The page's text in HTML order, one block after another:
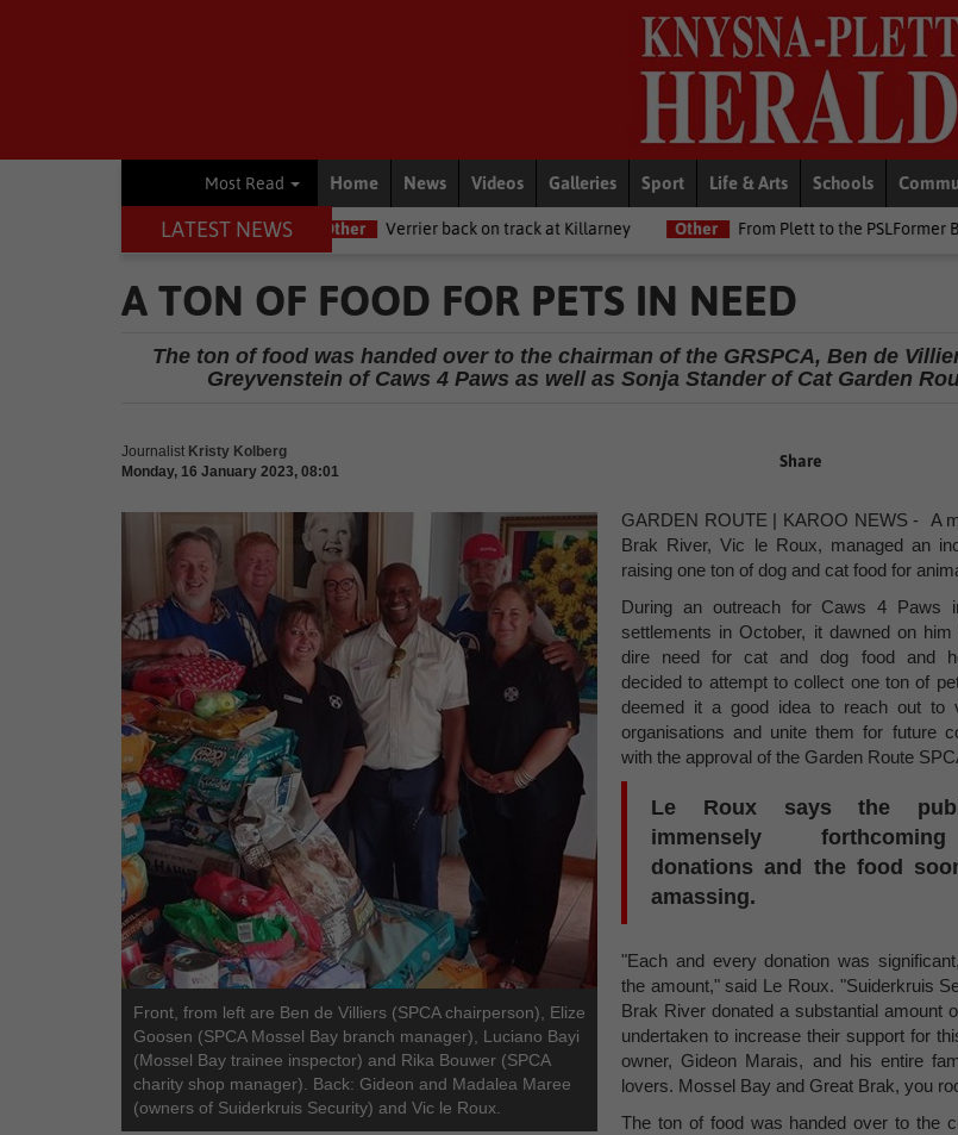
Most Read Home News Videos Galleries Sport Life & Arts Schools
LATEST NEWS
this Women's Day Other Verrier back on track at Killarney Other From Plett to the PSLFormer Birds
A TON OF FOOD FOR PETS IN NEED
The ton of food was handed over to the chairman of the GRSPCA, Ben de
Greyvenstein of Caws 4 Paws as well as Sonja Stander of Cat Garden
Journalist Kristy Kolberg
Monday, 16 January 2023, 08:01
Share
Front, from left are Ben de Villiers (SPCA chairperson), Elize
Goosen (SPCA Mossel Bay branch manager), Luciano Bayi
(Mossel Bay trainee inspector) and Rika Bouwer (SPCA
charity shop manager). Back: Gideon and Madalea Maree
(owners of Suiderkruis Security) and Vic le Roux.
GARDEN ROUTE | KAROO NEWS - A
Brak River, Vic le Roux, managed an
raising one ton of dog and cat food for
During an outreach for Caws 4 Paws
settlements in October, it dawned on
dire need for cat and dog food and
decided to attempt to collect one ton of
deemed it a good idea to reach out to
organisations and unite them for future
with the approval of the Garden Route
Le Roux says the
immensely
donations and the food
amassing.
"Each and every donation was
the amount," said Le Roux. "Suiderkruis
Brak River donated a substantial amount
undertaken to increase their support for
owner, Gideon Marais, and his entire
lovers. Mossel Bay and Great Brak, you
The ton of food was handed over to the